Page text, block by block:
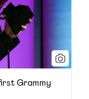
Grammy